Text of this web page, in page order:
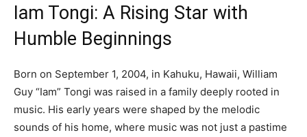
Iam Tongi: A Rising Star with
Humble Beginnings
Born on September 1, 2004, in Kahuku, Hawaii, William
Guy “Iam” Tongi was raised in a family deeply rooted in
music. His early years were shaped by the melodic
sounds of his home, where music was not just a pastime